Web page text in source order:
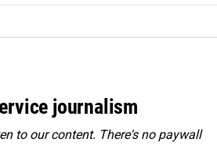
journalism
to our content. There's no paywall